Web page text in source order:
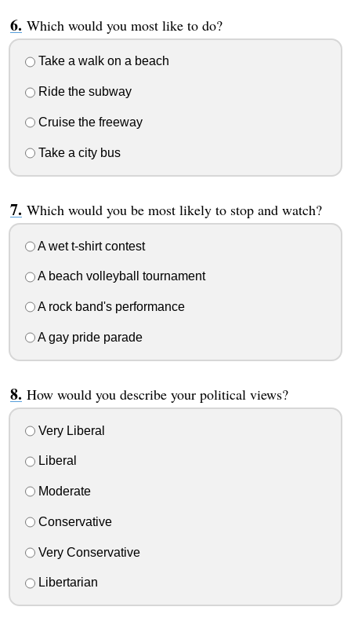
Which would you most like to do?
Take a walk on a beach
Ride the subway
Cruise the freeway
Take a city bus
Which would you be most likely to stop and watch?
A wet t-shirt contest
A beach volleyball tournament
A rock band's performance
A gay pride parade
How would you describe your political views?
Very Liberal
Liberal
Moderate
Conservative
Very Conservative
Libertarian